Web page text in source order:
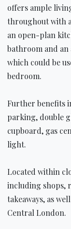
offers ample
throughout with
an open-plan
bathroom and
which could be
bedroom.
Further benefits
parking, double
cupboard, gas
light.
Located within
including shops,
takeaways, as
Central London.